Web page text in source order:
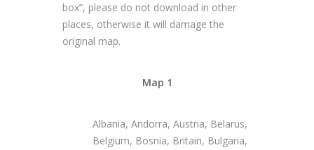
box”, please do not download in other
places, otherwise it will damage the
original map.
Map 1
Albania, Andorra, Austria, Belarus,
Belgium, Bosnia, Britain, Bulgaria,